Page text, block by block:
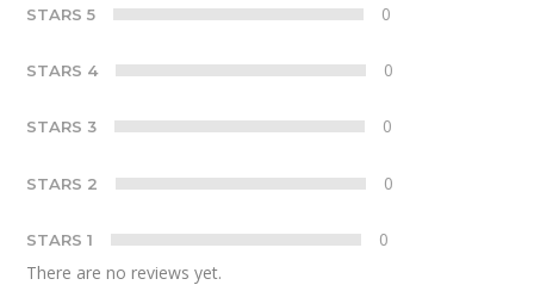
STARS 5 0
STARS 4 0
STARS 3 0
STARS 2 0
STARS 1
0
There are no reviews yet.